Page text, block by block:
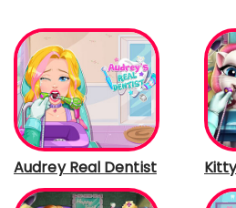
Audrey Real Dentist